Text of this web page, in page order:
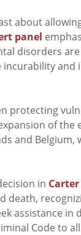
about
panel
disorders
protecting
of
and Belgium,
in
death,
assistance in
Code to